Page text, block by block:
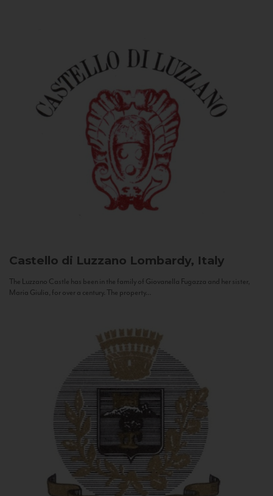
Castello di Luzzano Lombardy, Italy
The Luzzano Castle has been in the family of Giovanella Fugazza and her sister,
Maria Giulia, for over a century. The property...